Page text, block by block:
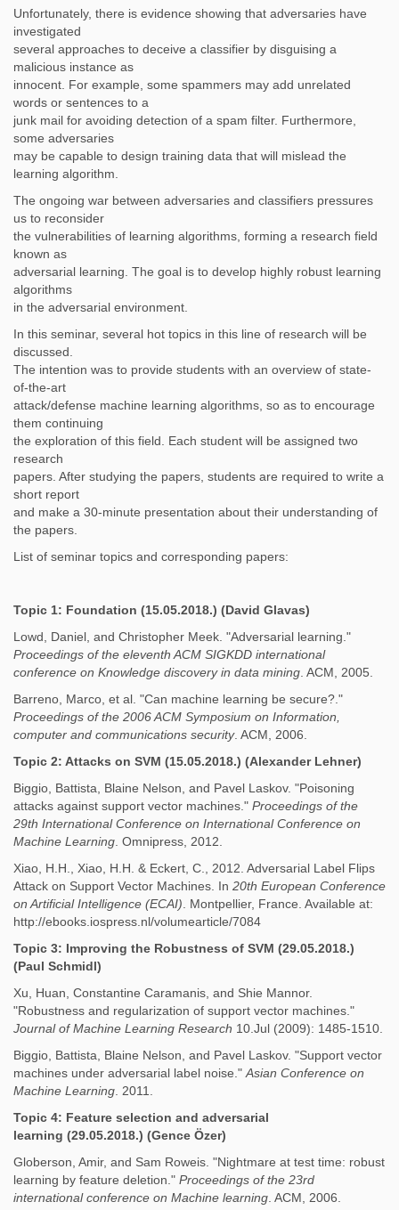
Unfortunately, there is evidence showing that adversaries have
investigated
several approaches to deceive a classifier by disguising a
malicious instance as
innocent. For example, some spammers may add unrelated
words or sentences to a
junk mail for avoiding detection of a spam filter. Furthermore,
some adversaries
may be capable to design training data that will mislead the
learning algorithm.
The ongoing war between adversaries and classifiers pressures
us to reconsider
the vulnerabilities of learning algorithms, forming a research field
known as
adversarial learning. The goal is to develop highly robust learning
algorithms
in the adversarial environment.
In this seminar, several hot topics in this line of research will be
discussed.
The intention was to provide students with an overview of state-
of-the-art
attack/defense machine learning algorithms, so as to encourage
them continuing
the exploration of this field. Each student will be assigned two
research
papers. After studying the papers, students are required to write a
short report
and make a 30-minute presentation about their understanding of
the papers.
List of seminar topics and corresponding papers:
Topic 1: Foundation (15.05.2018.) (David Glavas)
Lowd, Daniel, and Christopher Meek. "Adversarial learning."
Proceedings of the eleventh ACM SIGKDD international
conference on Knowledge discovery in data mining . ACM, 2005.
Barreno, Marco, et al. "Can machine learning be secure?."
Proceedings of the 2006 ACM Symposium on Information,
computer and communications security. ACM, 2006.
Topic 2: Attacks on SVM (15.05.2018.) (Alexander Lehner)
Biggio, Battista, Blaine Nelson, and Pavel Laskov. "Poisoning
attacks against support vector machines." Proceedings of the
29th International Conference on International Conference on
Machine Learning . Omnipress, 2012.
Xiao, H.H., Xiao, H.H. & Eckert, C., 2012. Adversarial Label Flips
Attack on Support Vector Machines. In 20th European Conference
on Artificial Intelligence (ECAI) . Montpellier, France. Available at:
http://ebooks.iospress.nl/volumearticle/7084
Topic 3: Improving the Robustness of SVM (29.05.2018.)
(Paul Schmidl)
Xu, Huan, Constantine Caramanis, and Shie Mannor.
"Robustness and regularization of support vector machines."
Journal of Machine Learning Research 10.Jul (2009): 1485-1510.
Biggio, Battista, Blaine Nelson, and Pavel Laskov. "Support vector
machines under adversarial label noise." Asian Conference on
Machine Learning . 2011.
Topic 4: Feature selection and adversarial
learning (29.05.2018.) (Gence Özer)
Globerson, Amir, and Sam Roweis. "Nightmare at test time: robust
learning by feature deletion." Proceedings of the 23rd
international conference on Machine learning . ACM, 2006.